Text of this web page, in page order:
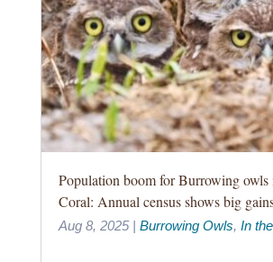
Population boom for Burrowing owls
Coral: Annual census shows big
Aug 8, 2025| Burrowing Owls, In